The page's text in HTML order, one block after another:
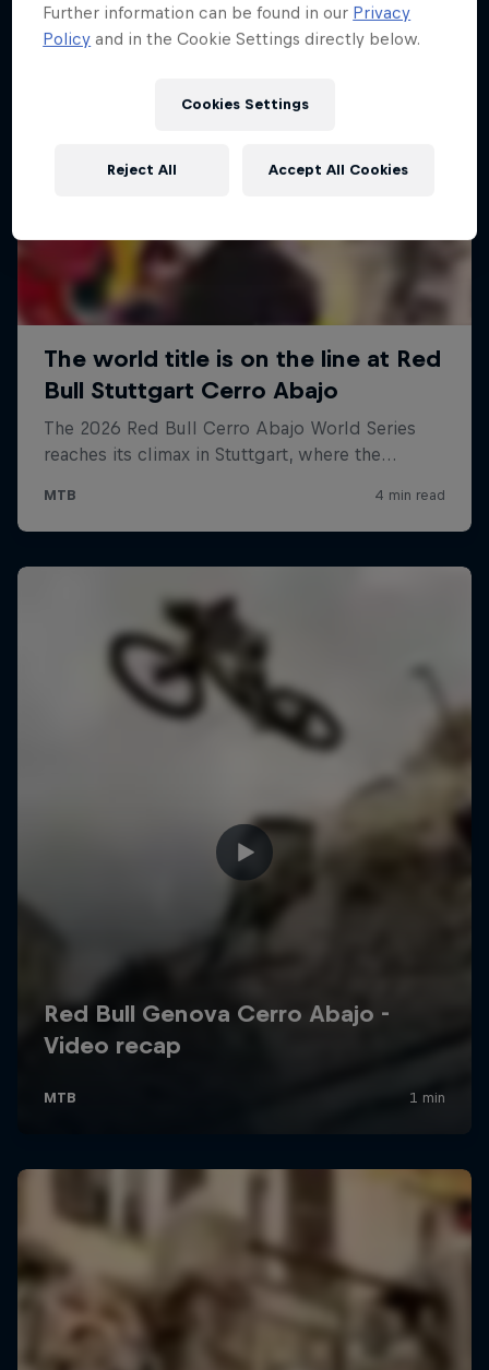
Further information can be found in our Privacy
Policy and in the Cookie Settings directly below.
Cookies Settings
Reject All Accept All Cookies